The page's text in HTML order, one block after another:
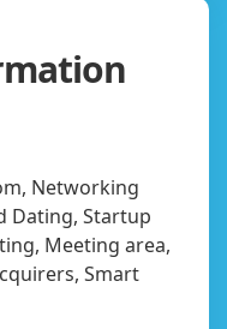
Networking
Dating, Startup
Meeting area,
Smart